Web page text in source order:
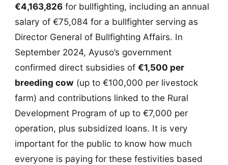
€4,163,826for bullfighting, including an annual
salary of €75,084 for a bullfighter serving as
Director General of Bullfighting Affairs. In
September 2024, Ayuso’s government
confirmed direct subsidies of €1,500 per
breeding cow (up to €100,000 per livestock
farm) and contributions linked to the Rural
Development Program of up to €7,000 per
operation, plus subsidized loans. It is very
important for the public to know how much
everyone is paying for these festivities based